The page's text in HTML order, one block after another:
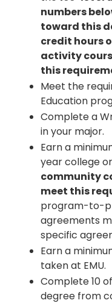
numbers
toward this
credit hours
activity
this
Meet the
Education
Complete a
in your major.
Earn a
year college
community
meet this
program-to-
agreements
specific
Earn a
taken at EMU.
Complete 10
degree from